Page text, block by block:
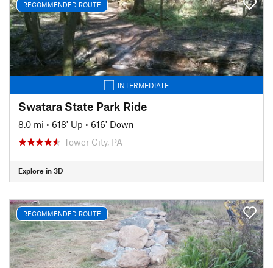
RECOMMENDED ROUTE
INTERMEDIATE
Swatara State Park Ride
8.0 mi • 618' Up • 616' Down
Tower City, PA
Explore in 3D
RECOMMENDED ROUTE